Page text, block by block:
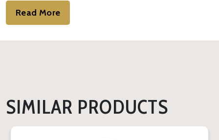
Read More
SIMILAR PRODUCTS